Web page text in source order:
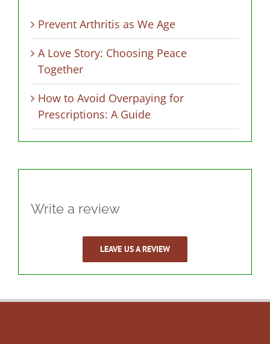
Prevent Arthritis as We Age
A Love Story: Choosing Peace
Together
How to Avoid Overpaying for
Prescriptions: A Guide
Write a review
LEAVE US A REVIEW